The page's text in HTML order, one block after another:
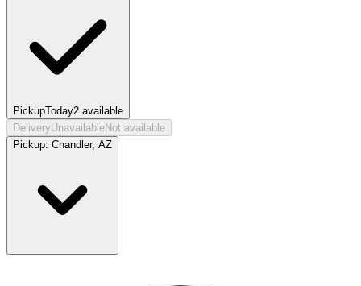
PickupToday2 available
DeliveryUnavailableNot available
Pickup: Chandler, AZ